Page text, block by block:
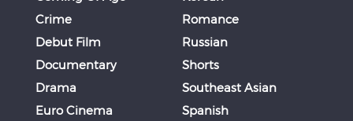
Crime
Debut Film
Documentary
Drama
Euro Cinema
Romance
Russian
Shorts
Southeast Asian
Spanish